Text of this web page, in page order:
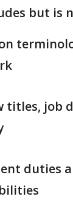
but is
titles, job
duties